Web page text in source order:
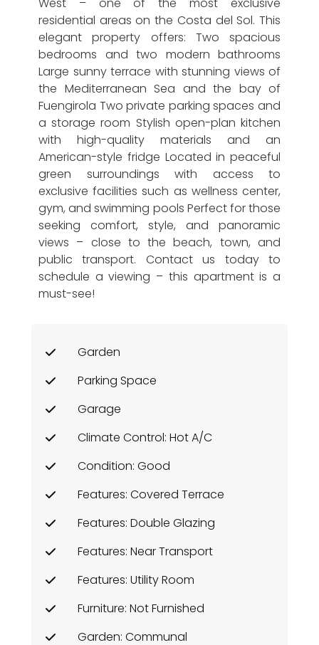
residential areas on the Costa del Sol. This
elegant property offers: Two spacious
bedrooms and two modern bathrooms
Large sunny terrace with stunning views of
the Mediterranean Sea and the bay of
Fuengirola Two private parking spaces and
a storage room Stylish open-plan kitchen
with high-quality materials and an
American-style fridge Located in peaceful
green surroundings with access to
exclusive facilities such as wellness center,
gym, and swimming pools Perfect for those
seeking comfort, style, and panoramic
views – close to the beach, town, and
public transport. Contact us today to
schedule a viewing – this apartment is a
must-see!
Garden
Parking Space
Garage
Climate Control: Hot A/C
Condition: Good
Features: Covered Terrace
Features: Double Glazing
Features: Near Transport
Features: Utility Room
Furniture: Not Furnished
Garden: Communal